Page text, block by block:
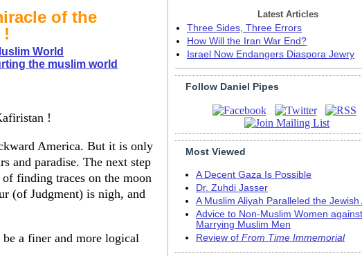
of the
!
World
the muslim world
!
America. But it is only
and paradise. The next step
finding traces on the moon
(of Judgment) is nigh, and
a finer and more logical
Latest Articles
Three Sides, Three Errors
How Will the Iran War End?
Israel Now Endangers Diaspora Jewry
Follow Daniel Pipes
Most Viewed
A Decent Gaza Is Possible
Dr. Zuhdi Jasser
A Muslim Aliyah Paralleled the Jewish
Advice to Non-Muslim Women against
Marrying Muslim Men
Review of From Time Immemorial